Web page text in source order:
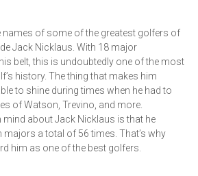
names of some of the greatest golfers of
Jack Nicklaus. With 18 major
belt, this is undoubtedly one of the most
history. The thing that makes him
to shine during times when he had to
of Watson, Trevino, and more.
mind about Jack Nicklaus is that he
majors a total of 56 times. That’s why
him as one of the best golfers.